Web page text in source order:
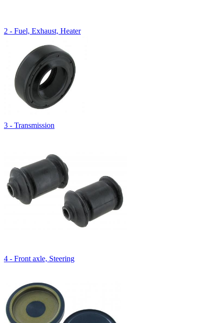
2 - Fuel, Exhaust, Heater
3 - Transmission
4 - Front axle, Steering